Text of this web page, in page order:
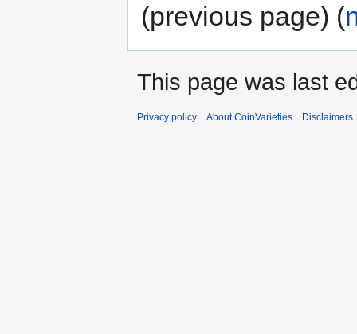
(previous page) (
This page was last
Privacy policy About CoinVarieties Disclaimers